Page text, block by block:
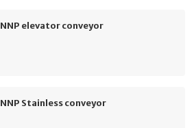
NNP elevator conveyor
NNP Stainless conveyor